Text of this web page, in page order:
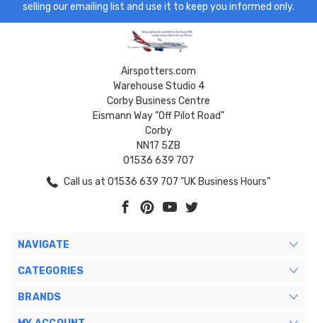
selling our emailing list and use it to keep you informed only.
Airspotters.com
Warehouse Studio 4
Corby Business Centre
Eismann Way "Off Pilot Road"
Corby
NN17 5ZB
01536 639 707
Call us at 01536 639 707 "UK Business Hours"
NAVIGATE
CATEGORIES
BRANDS